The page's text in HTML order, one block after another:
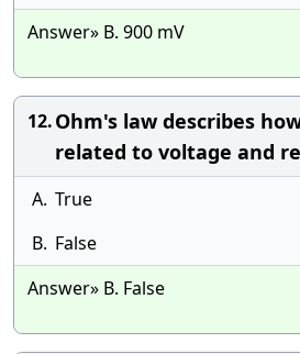
Answer» B. 900 mV
12.Ohm's law describes
related to voltage and
A. True
B. False
Answer» B. False